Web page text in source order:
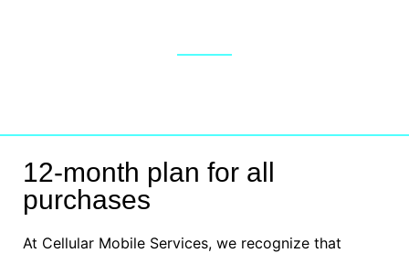
12-month plan for all
purchases
At Cellular Mobile Services, we recognize that